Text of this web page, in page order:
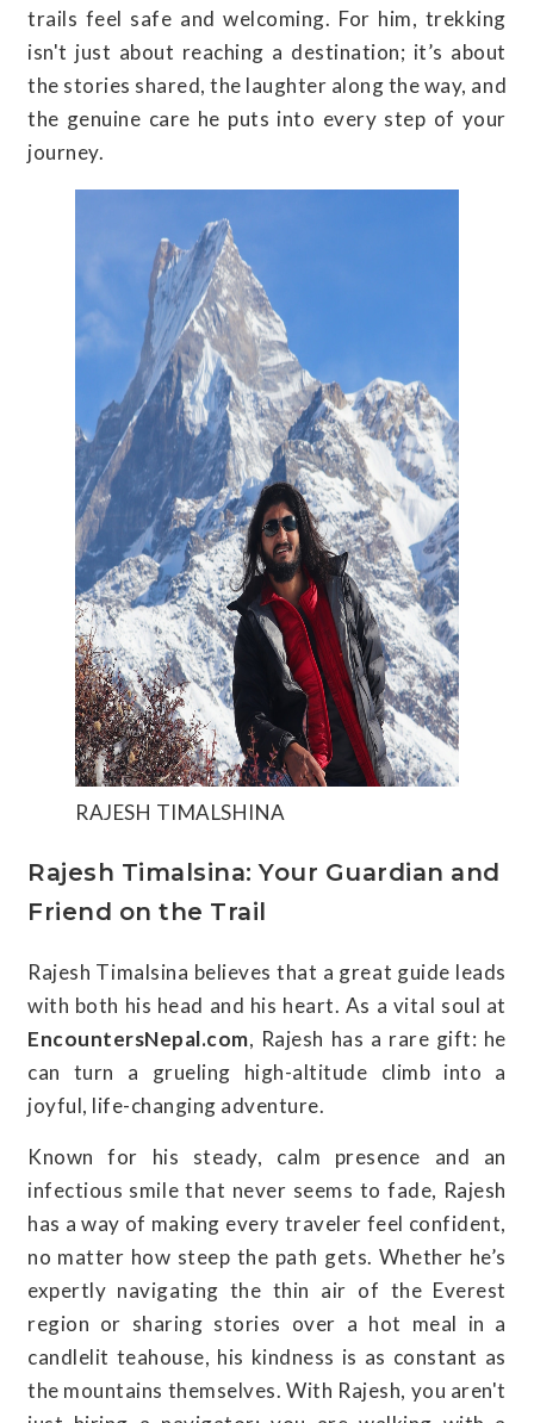
trails feel safe and welcoming. For him, trekking
isn't just about reaching a destination; it’s about
the stories shared, the laughter along the way, and
the genuine care he puts into every step of your
journey.
RAJESH TIMALSHINA
Rajesh Timalsina: Your Guardian and
Friend on the Trail
Rajesh Timalsina believes that a great guide leads
with both his head and his heart. As a vital soul at
EncountersNepal.com, Rajesh has a rare gift: he
can turn a grueling high-altitude climb into a
joyful, life-changing adventure.
Known for his steady, calm presence and an
infectious smile that never seems to fade, Rajesh
has a way of making every traveler feel confident,
no matter how steep the path gets. Whether he’s
expertly navigating the thin air of the Everest
region or sharing stories over a hot meal in a
candlelit teahouse, his kindness is as constant as
the mountains themselves. With Rajesh, you aren't